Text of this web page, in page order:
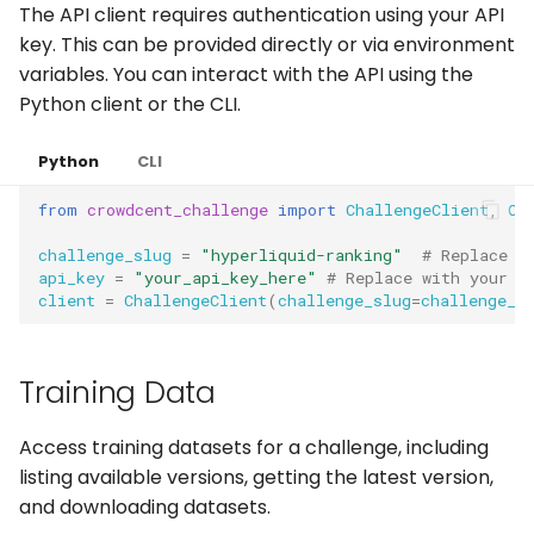
The API client requires authentication using your API
key. This can be provided directly or via environment
variables. You can interact with the API using the
Python client or the CLI.
Python CLI
from crowdcent_challenge import ChallengeClient
challenge_slug = "hyperliquid-ranking"
# Replace
api_key = "your_api_key_here"
# Replace with your
client = ChallengeClient(challenge_slug=
Training Data
Access training datasets for a challenge, including
listing available versions, getting the latest version,
and downloading datasets.